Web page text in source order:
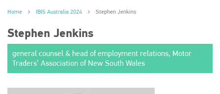
Home IBIS Australia 2024 Stephen Jenkins
Stephen Jenkins
general counsel & head of employment relations, Motor
Traders’ Association of New South Wales